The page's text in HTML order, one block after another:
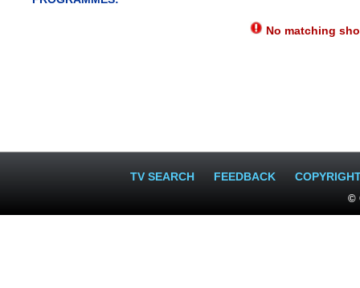
No matching
TV SEARCH FEEDBACK
©